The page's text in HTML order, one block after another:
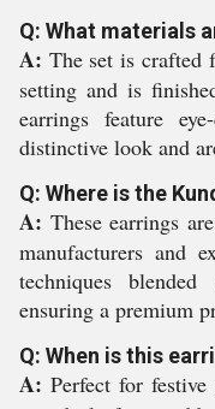
Q: What materials
A: The set is crafted
setting and is
earrings feature
distinctive look and
Q: Where is the
A: These earrings
manufacturers and
techniques
ensuring a premium
Q: When is this
A: Perfect for